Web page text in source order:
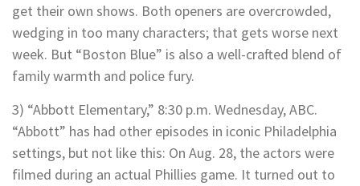
get their own shows. Both openers are overcrowded,
wedging in too many characters; that gets worse next
week. But “Boston Blue” is also a well-crafted blend of
family warmth and police fury.
3) “Abbott Elementary,” 8:30 p.m. Wednesday, ABC.
“Abbott” has had other episodes in iconic Philadelphia
settings, but not like this: On Aug. 28, the actors were
filmed during an actual Phillies game. It turned out to